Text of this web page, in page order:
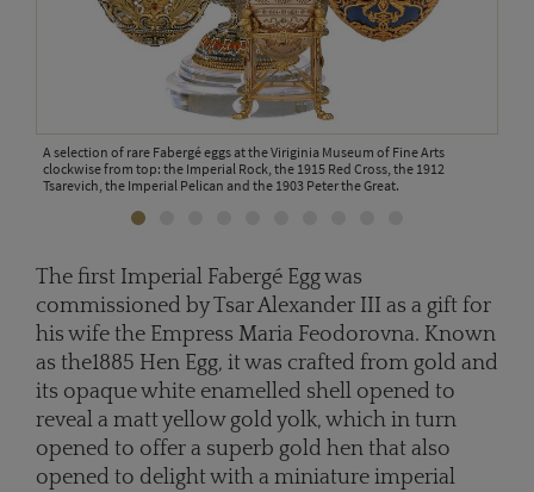
A selection of rare Fabergé eggs at the Viriginia Museum of Fine Arts
clockwise from top: the Imperial Rock, the 1915 Red Cross, the 1912
Tsarevich, the Imperial Pelican and the 1903 Peter the Great.
The first Imperial Fabergé Egg was
commissioned by Tsar Alexander III as a gift for
his wife the Empress Maria Feodorovna. Known
as the1885 Hen Egg, it was crafted from gold and
its opaque white enamelled shell opened to
reveal a matt yellow gold yolk, which in turn
opened to offer a superb gold hen that also
opened to delight with a miniature imperial